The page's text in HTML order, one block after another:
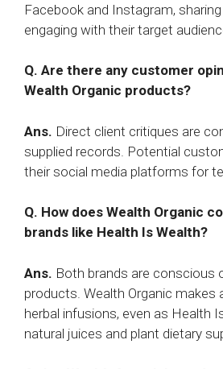
Facebook and Instagram,
engaging with their target
Q. Are there any customer
Wealth Organic products?
Ans. Direct client critiques are
supplied records. Potential
their social media platforms for
Q. How does Wealth Organic
brands like Health Is Wealth?
Ans. Both brands are conscious
products. Wealth Organic makes
herbal infusions, even as Health
natural juices and plant dietary